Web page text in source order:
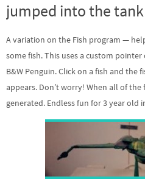
jumped into the
A variation on the Fish program —
some fish. This uses a custom pointer
B&W Penguin. Click on a fish and the
appears. Don’t worry! When all of
generated. Endless fun for 3 year old